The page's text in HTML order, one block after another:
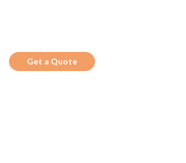
Get a Quote